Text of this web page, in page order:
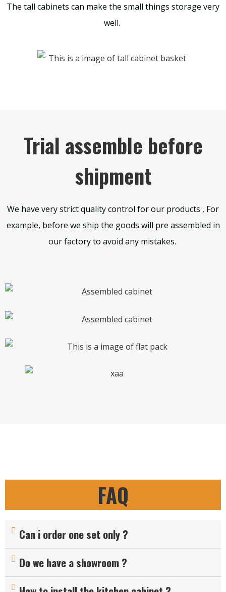
The tall cabinets can make the small things storage very
well.
Trial assemble before
shipment
We have very strict quality control for our products , For
example, before we ship the goods will pre assembled in
our factory to avoid any mistakes.
FAQ
Can i order one set only ?
Do we have a showroom ?